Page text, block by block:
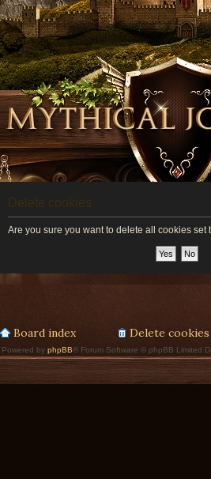
Delete cookies
Are you sure you want to delete all cookies set
Board index Delete cookies
Powered by phpBB® Forum Software © phpBB Limited